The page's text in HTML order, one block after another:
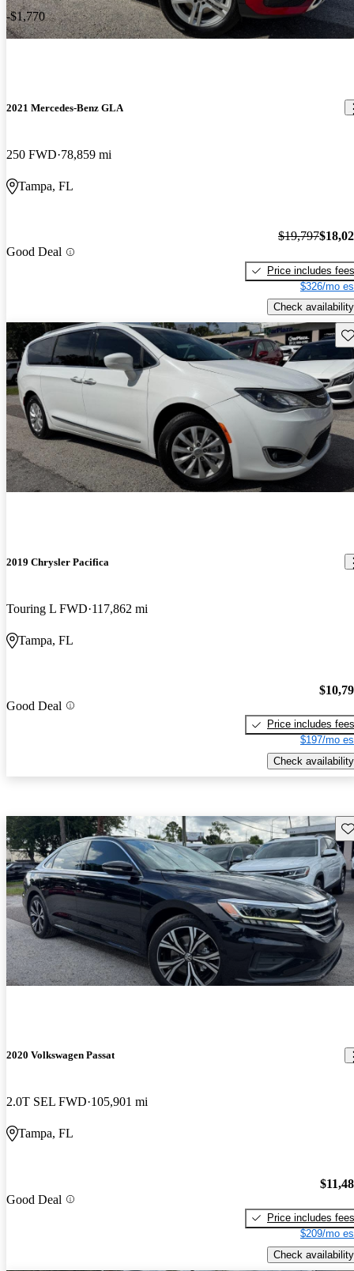
-$1,770
2021 Mercedes-Benz GLA
250 FWD 78,859 mi
Tampa, FL
Good Deal
$19,797
Price includes fees
$326/mo
Check availability
2019 Chrysler Pacifica
Touring L FWD 117,862 mi
Tampa, FL
Good Deal
Price includes fees
$197/mo
Check availability
2020 Volkswagen Passat
2.0T SEL FWD 105,901 mi
Tampa, FL
Good Deal
Price includes fees
$209/mo
Check availability